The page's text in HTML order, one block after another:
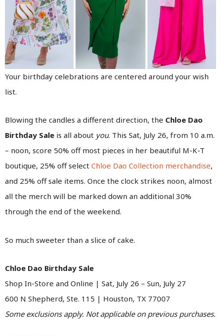
Your birthday celebrations are centered around your wish
list.
Blowing the candles a different direction, the Chloe Dao
Birthday Sale is all about you. This Sat, July 26, from 10 a.m.
– noon, score 50% off most pieces in her beautiful M-K-T
boutique, 25% off select Chloe Dao Collection merchandise,
and 25% off sale items. Once the clock strikes noon, almost
all the merch will be marked down an additional 30%
through the end of the weekend.
So much sweeter than a slice of cake.
Chloe Dao Birthday Sale
Shop In-Store and Online | Sat, July 26 – Sun, July 27
600 N Shepherd, Ste. 115 | Houston, TX 77007
Some exclusions apply. Not applicable on previous purchases.